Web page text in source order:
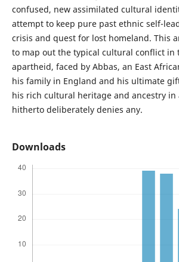
confused, new assimilated cultural
attempt to keep pure past ethnic self-
crisis and quest for lost homeland. This
to map out the typical cultural conflict in
apartheid, faced by Abbas, an East
his family in England and his ultimate
his rich cultural heritage and ancestry in
hitherto deliberately denies any.
Downloads